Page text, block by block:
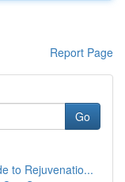
Report Page
Go
to Rejuvenatio...